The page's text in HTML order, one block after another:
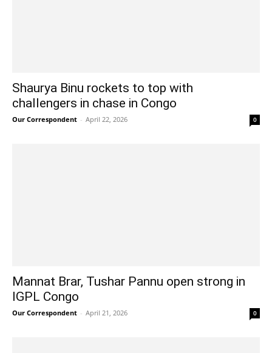
Shaurya Binu rockets to top with
challengers in chase in Congo
Our Correspondent - April 22, 2026 0
Mannat Brar, Tushar Pannu open strong in
IGPL Congo
Our Correspondent - April 21, 2026 0